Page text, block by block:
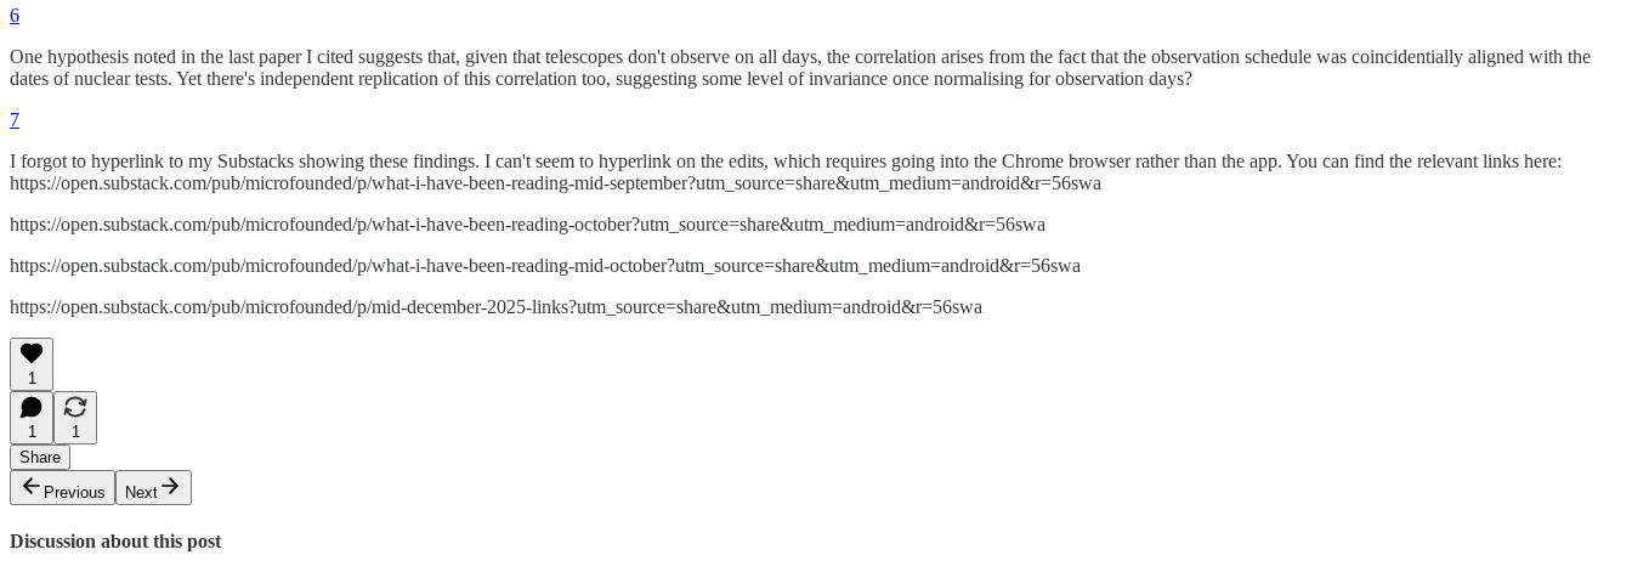
6
One hypothesis noted in the last paper I cited suggests that, given that telescopes don't observe on all days, the correlation arises from the fact that the observation schedule was coincidentially aligned with the
dates of nuclear tests. Yet there's independent replication of this correlation too, suggesting some level of invariance once normalising for observation days?
7
I forgot to hyperlink to my Substacks showing these findings. I can't seem to hyperlink on the edits, which requires going into the Chrome browser rather than the app. You can find the relevant links here:
https://open.substack.com/pub/microfounded/p/what-i-have-been-reading-mid-september?utm_source=share&utm_medium=android&r=56swa
https://open.substack.com/pub/microfounded/p/what-i-have-been-reading-october?utm_source=share&utm_medium=android&r=56swa
https://open.substack.com/pub/microfounded/p/what-i-have-been-reading-mid-october?utm_source=share&utm_medium=android&r=56swa
https://open.substack.com/pub/microfounded/p/mid-december-2025-links?utm_source=share&utm_medium=android&r=56swa
1
1
1
Share
Previous
Next
Discussion about this post